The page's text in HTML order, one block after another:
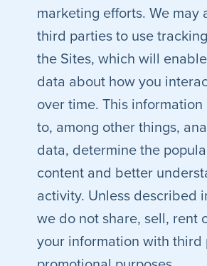
marketing efforts. We may
third parties to use
the Sites, which will
data about how you
over time. This information
to, among other things,
data, determine the
content and better
activity. Unless described
we do not share, sell, rent
your information with third